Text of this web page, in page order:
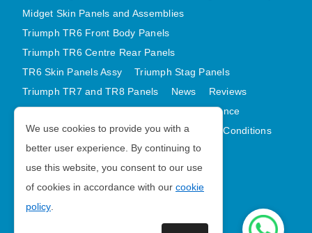
Midget Skin Panels and Assemblies
Triumph TR6 Front Body Panels
Triumph TR6 Centre Rear Panels
TR6 Skin Panels Assy
Triumph Stag Panels
Triumph TR7 and TR8 Panels
News
Reviews
Latest Products
Contact
GDPR Compliance
Privacy Policy
Cookie Policy
Terms and Conditions
Sitemap
| VAT Number GB988056567
We use cookies to provide you with a
better user experience. By continuing to
use this website, you consent to our use
of cookies in accordance with our cookie
policy